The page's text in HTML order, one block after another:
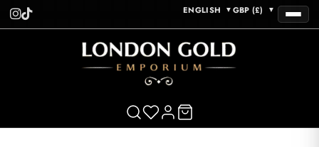
ENGLISH ▼ GBP (£) ▼